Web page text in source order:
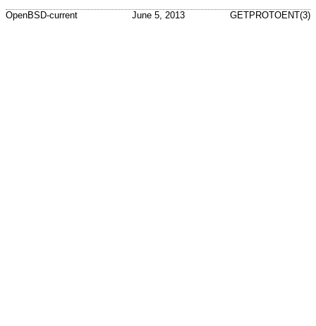
OpenBSD-current June 5, 2013 GETPROTOENT(3)